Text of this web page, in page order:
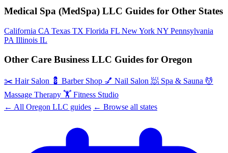
Medical Spa (MedSpa) LLC Guides for Other States
California CA Texas TX Florida FL New York NY Pennsylvania
PA Illinois IL
Other Care Business LLC Guides for Oregon
✂️ Hair Salon 💈 Barber Shop 💅 Nail Salon 🧖 Spa & Sauna 💆
Massage Therapy 🏋️ Fitness Studio
← All Oregon LLC guides ← Browse all states